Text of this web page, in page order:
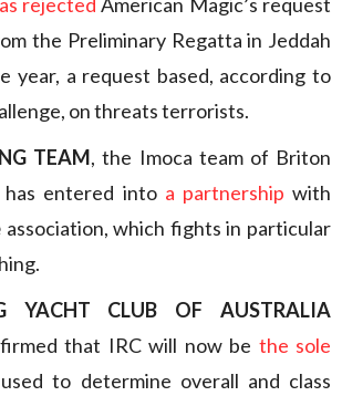
the Preliminary Regatta in Jeddah
year, a request based, according to
on threats terrorists.
TEAM, the Imoca team of Briton
has entered into a partnership with
association, which fights in particular
YACHT CLUB OF AUSTRALIA
that IRC will now be the sole
used to determine overall and class